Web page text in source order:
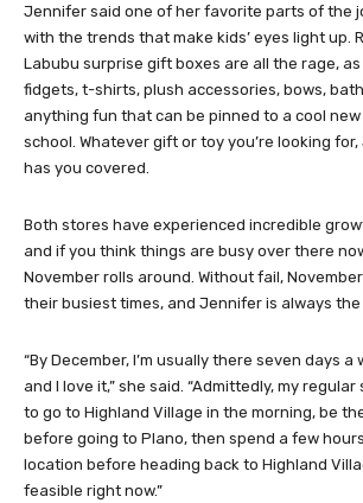
Jennifer said one of her favorite parts of the
with the trends that make kids’ eyes light up.
Labubu surprise gift boxes are all the rage,
fidgets, t-shirts, plush accessories, bows,
anything fun that can be pinned to a cool
school. Whatever gift or toy you’re looking for,
has you covered.
Both stores have experienced incredible
and if you think things are busy over there
November rolls around. Without fail,
their busiest times, and Jennifer is always the
“By December, I’m usually there seven days a
and I love it,” she said. “Admittedly, my
to go to Highland Village in the morning, be
before going to Plano, then spend a few
location before heading back to Highland
feasible right now.”